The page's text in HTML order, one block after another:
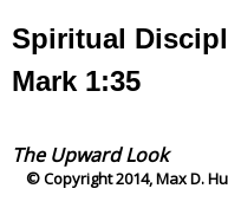
Spiritual
Mark 1:35
The Upward Look
© Copyright 2014, Max D.